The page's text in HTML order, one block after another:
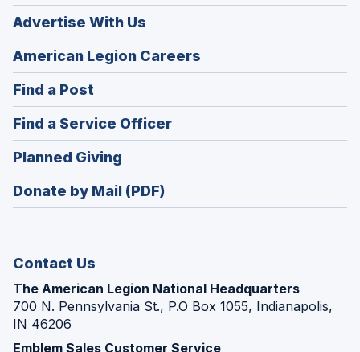
Advertise With Us
American Legion Careers
in
window)
Find a Post
in
a
new
window)
Find a Service Officer(Opens
in
window)
Planned Giving
in
a
Donate by Mail (PDF)
Contact Us
The American Legion National Headquarters
700 N. Pennsylvania St., P.O Box 1055, Indianapolis,
IN 46206
Emblem Sales Customer Service